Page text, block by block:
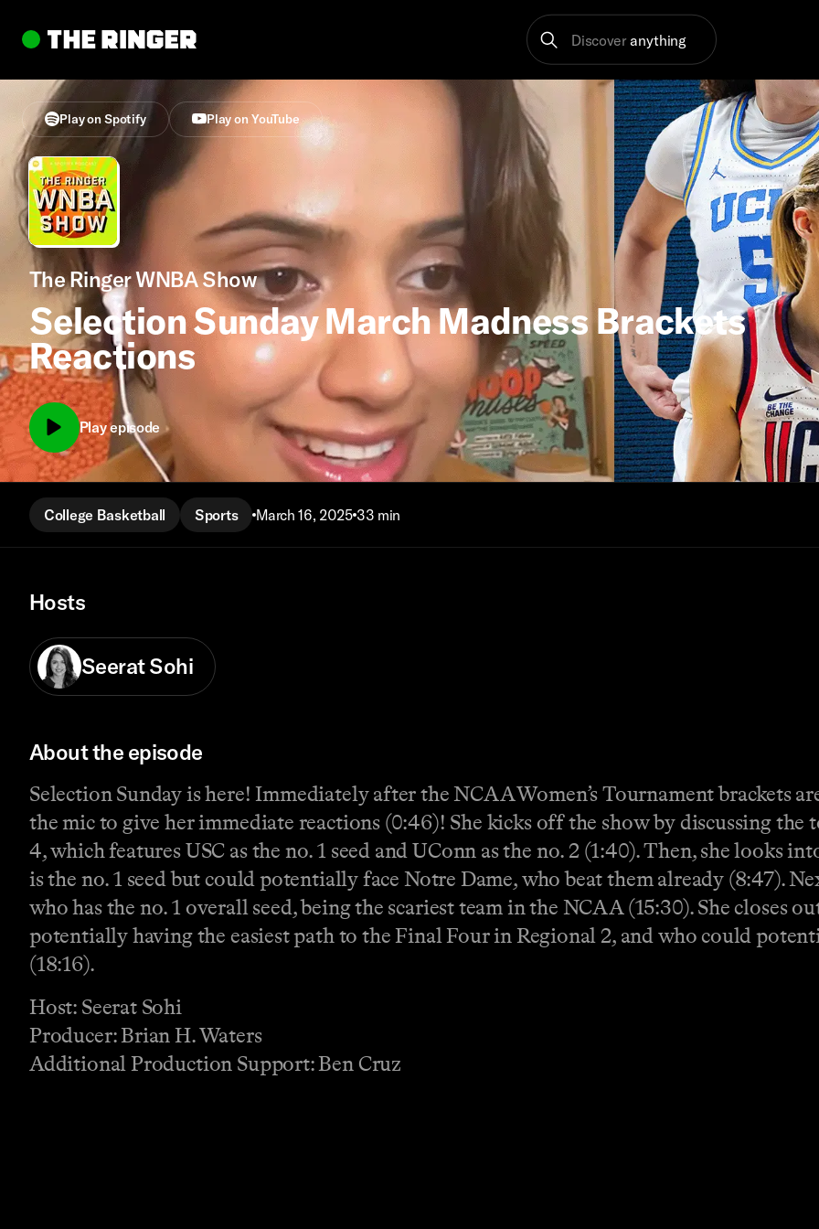
Discover anything
Play on Spotify Play on YouTube
The Ringer WNBA Show
Selection Sunday March Madness Brackets
Reactions
Play episode
College Basketball Sports March 16, 2025 33 min
Hosts
Seerat Sohi
About the episode
Selection Sunday is here! Immediately after the NCAA Women’s Tournament brackets
the mic to give her immediate reactions (0:46)! She kicks off the show by discussing the
4, which features USC as the no. 1 seed and UConn as the no. 2 (1:40). Then, she looks
is the no. 1 seed but could potentially face Notre Dame, who beat them already (8:47).
who has the no. 1 overall seed, being the scariest team in the NCAA (15:30). She closes
potentially having the easiest path to the Final Four in Regional 2, and who could
(18:16).
Host: Seerat Sohi
Producer: Brian H. Waters
Additional Production Support: Ben Cruz